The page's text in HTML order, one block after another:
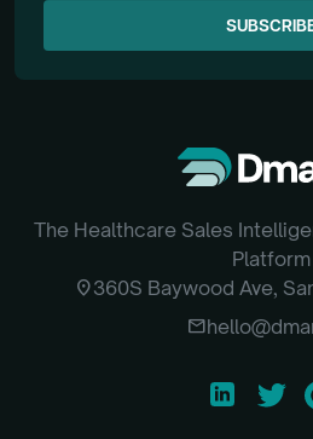
The Healthcare Sales
Platform
location_on360S Baywood Ave,
email